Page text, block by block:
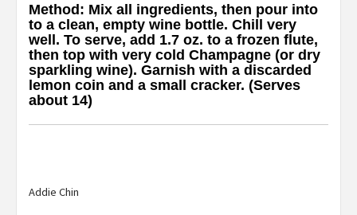
Method: Mix all ingredients, then pour into
to a clean, empty wine bottle. Chill very
well. To serve, add 1.7 oz. to a frozen flute,
then top with very cold Champagne (or dry
sparkling wine). Garnish with a discarded
lemon coin and a small cracker. (Serves
about 14)
Addie Chin